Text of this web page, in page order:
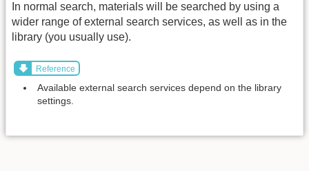
In normal search, materials will be searched by using a
wider range of external search services, as well as in the
library (you usually use).
Reference
Available external search services depend on the library
settings.